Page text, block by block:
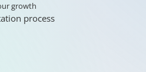
growth
process